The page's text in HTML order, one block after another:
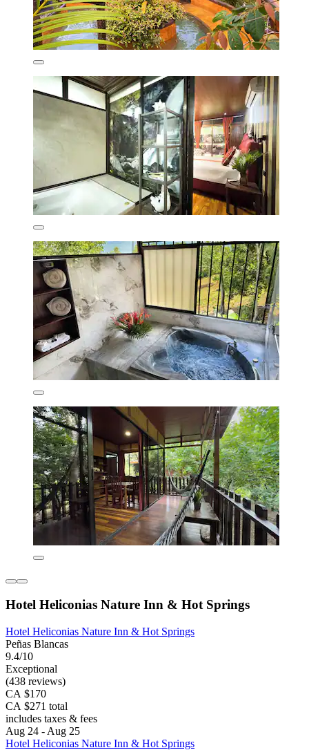
Hotel Heliconias Nature Inn & Hot Springs
Hotel Heliconias Nature Inn & Hot Springs
Peñas Blancas
9.4/10
Exceptional
(438 reviews)
CA $170
CA $271 total
includes taxes & fees
Aug 24 - Aug 25
Hotel Heliconias Nature Inn & Hot Springs